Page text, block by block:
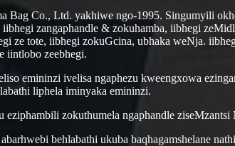
Bag Co., Ltd. yakhiwe ngo-1995. Singumyili
zangaphandle & zokuhamba, iibhegi
ze tote, iibhegi zokuGcina, ubhaka weNja.
iintlobo zeebhegi.
emininzi ivelisa ngaphezu kweengxowa
liphela iminyaka emininzi.
eziphambili zokuthumela ngaphandle
behlabathi ukuba baqhagamshelane